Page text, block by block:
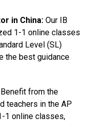
in China: Our IB
1-1 online classes
Level (SL)
the best guidance
Benefit from the
teachers in the AP
1 online classes,